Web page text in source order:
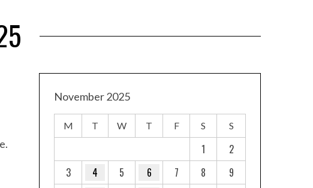
November 2025
M T W T F S S
1
2
3
4 5 6 7 8
9